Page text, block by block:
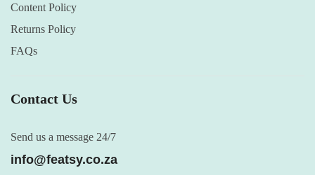
Content Policy
Returns Policy
FAQs
Contact Us
Send us a message 24/7
info@featsy.co.za